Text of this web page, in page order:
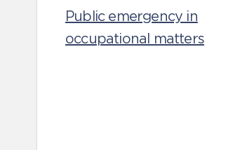
Public emergency in
occupational matters